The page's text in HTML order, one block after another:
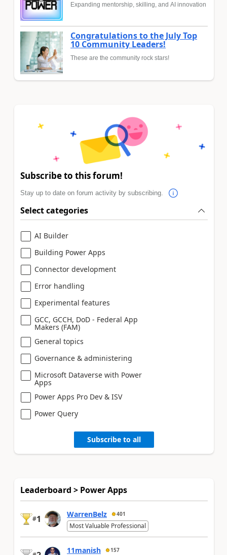
Expanding mentorship, skilling, and AI innovation
Congratulations to the July Top
10 Community Leaders!
These are the community rock stars!
Subscribe to this forum!
Stay up to date on forum activity by subscribing.
Select categories
AI Builder
Building Power Apps
Connector development
Error handling
Experimental features
GCC, GCCH, DoD - Federal App
Makers (FAM)
General topics
Governance & administering
Microsoft Dataverse with Power
Apps
Power Apps Pro Dev & ISV
Power Query
Subscribe to all
Leaderboard > Power Apps
#1 WarrenBelz 401
Most Valuable Professional
11manish 157